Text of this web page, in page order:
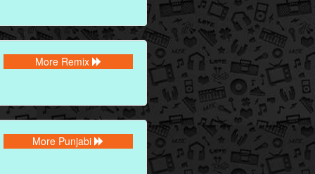
More Remix
More Punjabi